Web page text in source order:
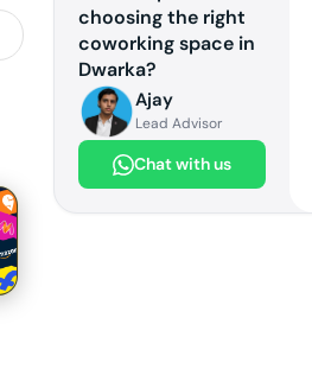
choosing the right
coworking space in
Dwarka?
Ajay
Lead Advisor
Chat with us